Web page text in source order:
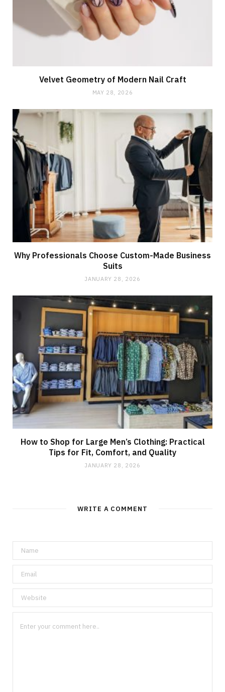
Velvet Geometry of Modern Nail Craft
MAY 28, 2026
Why Professionals Choose Custom-Made Business
Suits
JANUARY 28, 2026
How to Shop for Large Men’s Clothing: Practical
Tips for Fit, Comfort, and Quality
JANUARY 28, 2026
WRITE A COMMENT